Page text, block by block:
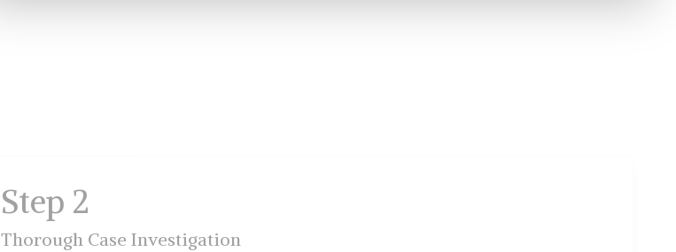
Step 2
Thorough Case Investigation